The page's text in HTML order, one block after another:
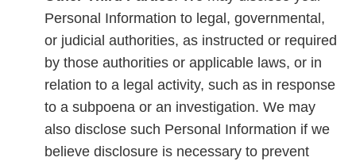
Personal Information to legal, governmental,
or judicial authorities, as instructed or required
by those authorities or applicable laws, or in
relation to a legal activity, such as in response
to a subpoena or an investigation. We may
also disclose such Personal Information if we
believe disclosure is necessary to prevent